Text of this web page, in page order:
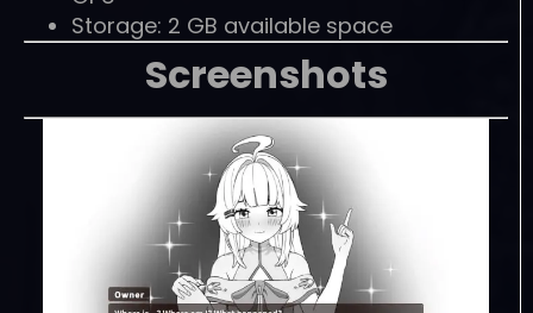
Storage: 2 GB available space
Screenshots